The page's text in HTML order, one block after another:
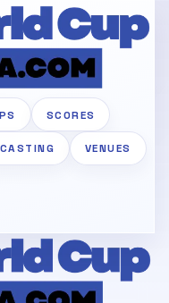
SCORES
VENUES